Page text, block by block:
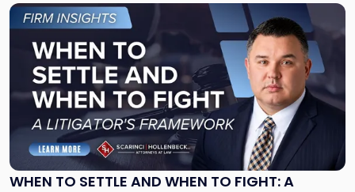
WHEN TO SETTLE AND WHEN TO FIGHT: A
Link
to
post
-
"When
Settle
and
When